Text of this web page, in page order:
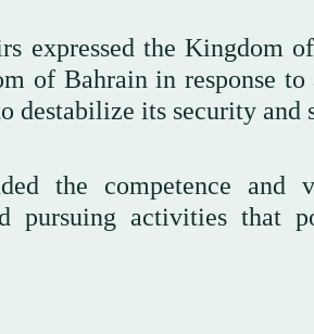
expressed the Kingdom
of Bahrain in response
destabilize its security and
the competence
pursuing activities that